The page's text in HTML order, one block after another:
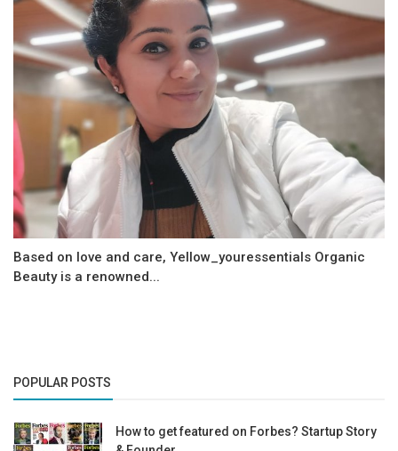
Based on love and care, Yellow_youressentials Organic
Beauty is a renowned...
POPULAR POSTS
How to get featured on Forbes? Startup Story